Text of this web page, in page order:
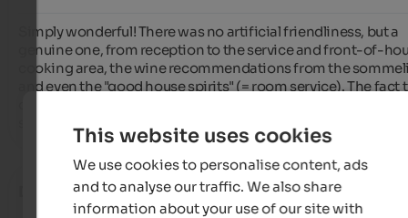
Simply wonderful! There was no artificial friendliness, but a
genuine one, from reception to the service and front-of-
cooking area, the wine recommendations from the
and even the "good house spirits" (= room service). The fact
- October 2025
This website uses cookies
We use cookies to personalise content, ads
and to analyse our traffic. We also share
information about your use of our site with